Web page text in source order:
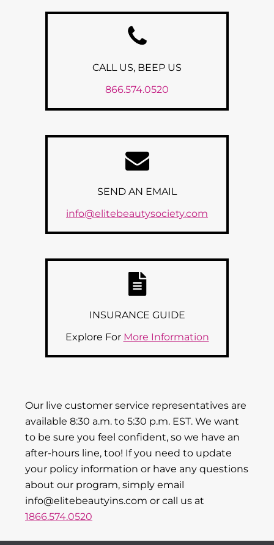
CALL US, BEEP US
866.574.0520
SEND AN EMAIL
info@elitebeautysociety.com
INSURANCE GUIDE
Explore For More Information
Our live customer service representatives are
available 8:30 a.m. to 5:30 p.m. EST. We want
to be sure you feel confident, so we have an
after-hours line, too! If you need to update
your policy information or have any questions
about our program, simply email
info@elitebeautyins.com or call us at
1866.574.0520